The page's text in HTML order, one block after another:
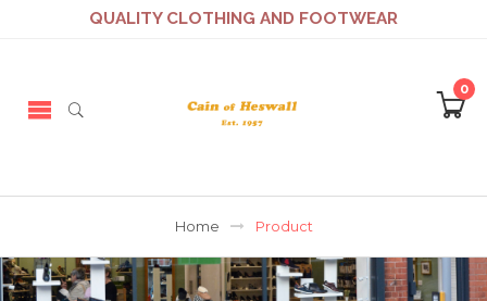
QUALITY CLOTHING AND FOOTWEAR
0
Home Product